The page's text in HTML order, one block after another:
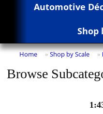
Automotive
Shop
Home » Shop by Scale »
Browse